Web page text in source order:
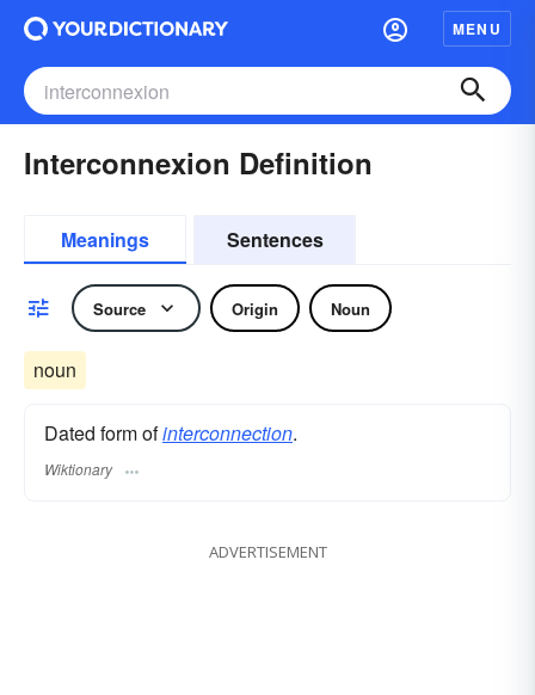
MENU
Interconnexion Definition
Meanings Sentences
Source Origin Noun
noun
Dated form ofinterconnection.
Wiktionary
ADVERTISEMENT